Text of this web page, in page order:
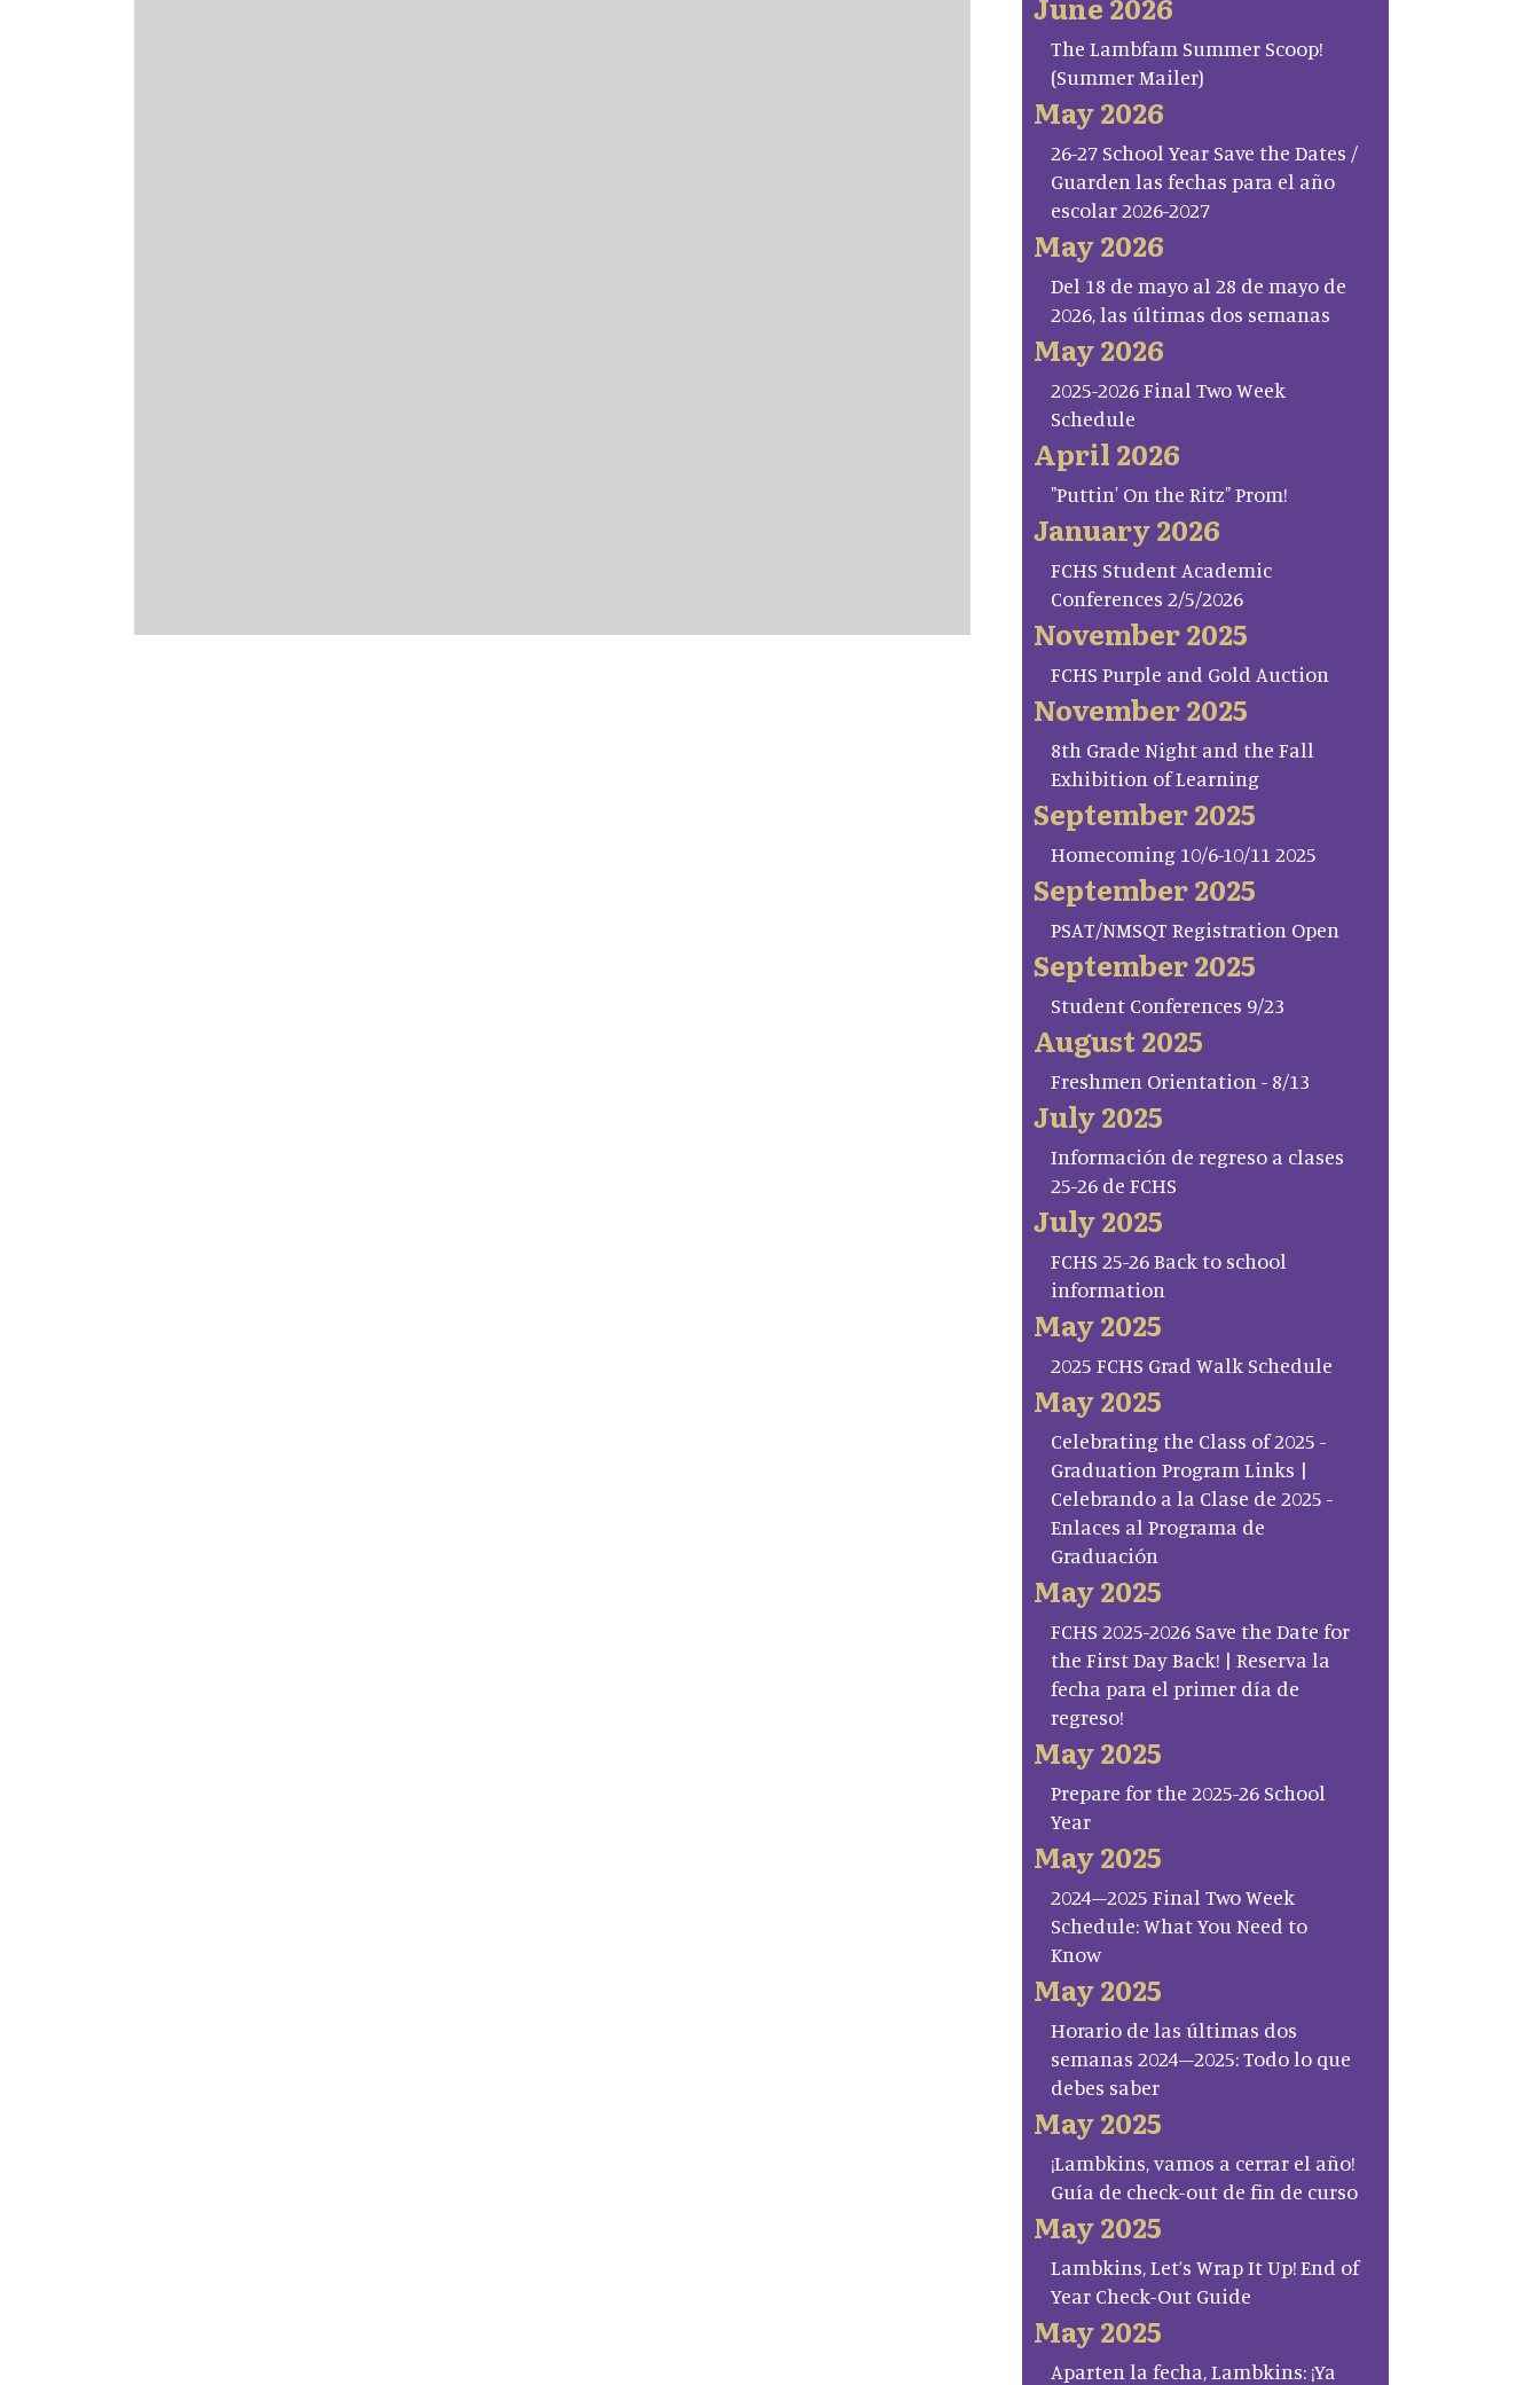
The Lambfam Summer Scoop!
(Summer Mailer)
May 2026
26-27 School Year Save the Dates /
Guarden las fechas para el año
escolar 2026-2027
May 2026
Del 18 de mayo al 28 de mayo de
2026, las últimas dos semanas
May 2026
2025-2026 Final Two Week
Schedule
April 2026
"Puttin' On the Ritz" Prom!
January 2026
FCHS Student Academic
Conferences 2/5/2026
November 2025
FCHS Purple and Gold Auction
November 2025
8th Grade Night and the Fall
Exhibition of Learning
September 2025
Homecoming 10/6-10/11 2025
September 2025
PSAT/NMSQT Registration Open
September 2025
Student Conferences 9/23
August 2025
Freshmen Orientation - 8/13
July 2025
Información de regreso a clases
25-26 de FCHS
July 2025
FCHS 25-26 Back to school
information
May 2025
2025 FCHS Grad Walk Schedule
May 2025
Celebrating the Class of 2025 -
Graduation Program Links |
Celebrando a la Clase de 2025 -
Enlaces al Programa de
Graduación
May 2025
FCHS 2025-2026 Save the Date for
the First Day Back! | Reserva la
fecha para el primer día de
regreso!
May 2025
Prepare for the 2025-26 School
Year
May 2025
2024–2025 Final Two Week
Schedule: What You Need to
Know
May 2025
Horario de las últimas dos
semanas 2024–2025: Todo lo que
debes saber
May 2025
¡Lambkins, vamos a cerrar el año!
Guía de check-out de fin de curso
May 2025
Lambkins, Let’s Wrap It Up! End of
Year Check-Out Guide
May 2025
Aparten la fecha, Lambkins: ¡Ya